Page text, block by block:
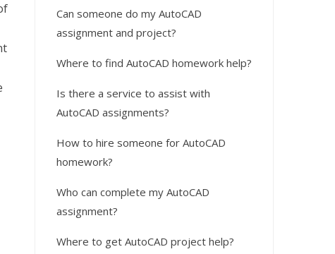
Can someone do my AutoCAD
assignment and project?
Where to find AutoCAD homework help?
Is there a service to assist with
AutoCAD assignments?
How to hire someone for AutoCAD
homework?
Who can complete my AutoCAD
assignment?
Where to get AutoCAD project help?